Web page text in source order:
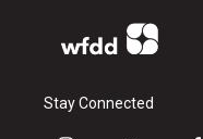
Stay Connected